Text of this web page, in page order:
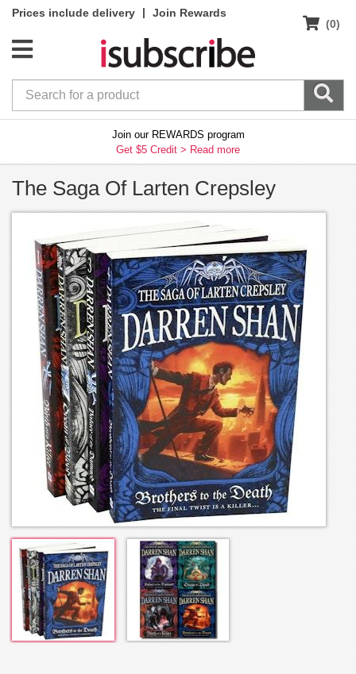
Prices include delivery |
Join Rewards
(0)
Join our REWARDS program
Get $5 Credit > Read more
The Saga Of Larten Crepsley